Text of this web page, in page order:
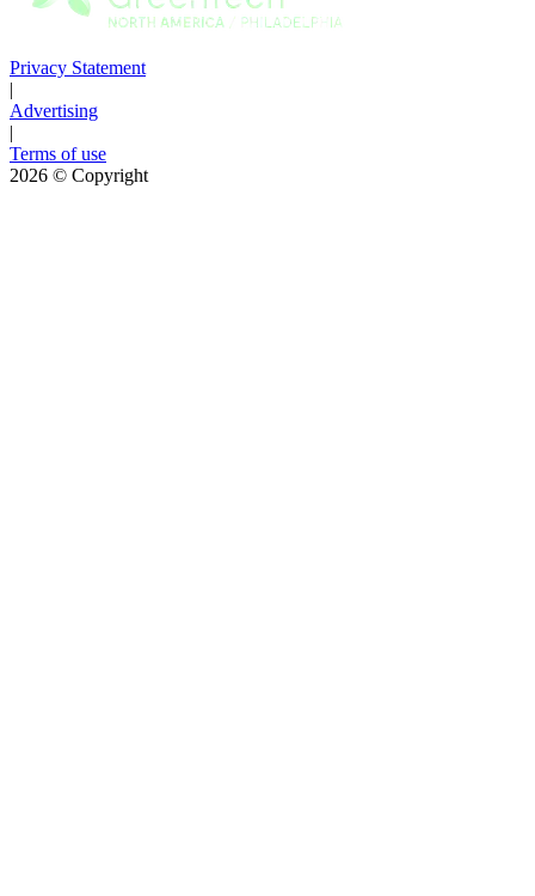
Privacy Statement
|
Advertising
|
Terms of use
2026 © Copyright